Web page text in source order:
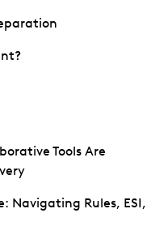
Tools Are
Navigating Rules, ESI,